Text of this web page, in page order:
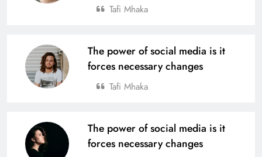
Tafi Mhaka
The power of social media is it
forces necessary changes
Tafi Mhaka
The power of social media is it
forces necessary changes